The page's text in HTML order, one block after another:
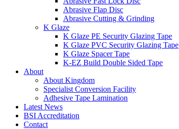
Abrasive Flap Disc
Abrasive Cutting & Grinding
K Glaze
K Glaze PE Security Glazing Tape
K Glaze PVC Security Glazing Tape
K Glaze Spacer Tape
K-EZ Build Double Sided Tape
About
About Kingdom
Specialist Conversion Facility
Adhesive Tape Lamination
Latest News
BSI Accreditation
Contact